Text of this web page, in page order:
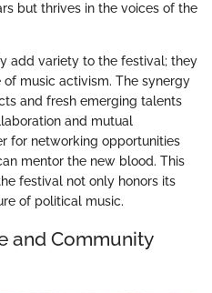
but thrives in the voices of the
add variety to the festival; they
music activism. The synergy
and fresh emerging talents
and mutual
for networking opportunities
mentor the new blood. This
festival not only honors its
of political music.
and Community